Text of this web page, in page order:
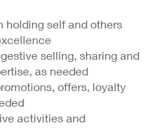
holding self and others
selling, sharing and
as needed
offers, loyalty
activities and